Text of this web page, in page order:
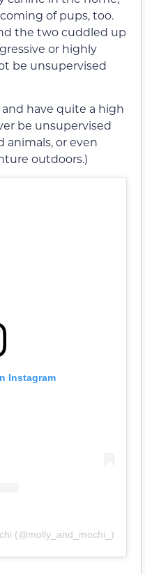
of pups, too.
the two cuddled up
or highly
be unsupervised
have quite a high
be unsupervised
animals, or even
outdoors.)
Instagram
(@molly_and_mochi_)